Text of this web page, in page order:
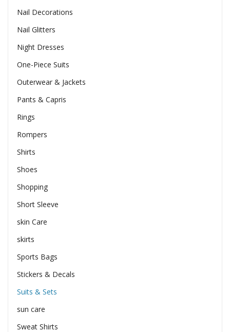
Nail Decorations
Nail Glitters
Night Dresses
One-Piece Suits
Outerwear & Jackets
Pants & Capris
Rings
Rompers
Shirts
Shoes
Shopping
Short Sleeve
skin Care
skirts
Sports Bags
Stickers & Decals
Suits & Sets
sun care
Sweat Shirts